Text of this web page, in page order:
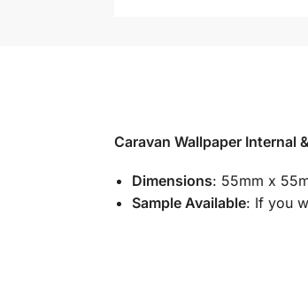
Caravan Wallpaper Internal
Dimensions: 55mm x
Sample Available: If you